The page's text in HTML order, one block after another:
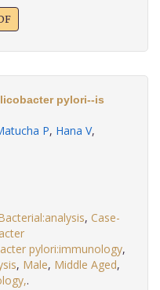
pylori--is
P, Hana V,
, Case-
pylori:immunology,
, Male, Middle Aged,